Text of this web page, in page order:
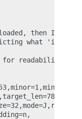
then IMA
what 'integrity'
for readability)